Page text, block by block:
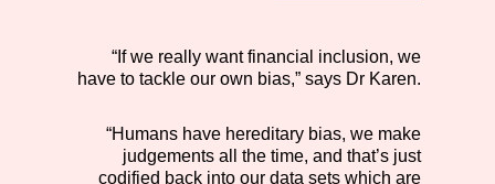
“If we really want financial inclusion, we
have to tackle our own bias,” says Dr Karen.
“Humans have hereditary bias, we make
judgements all the time, and that’s just
codified back into our data sets which are